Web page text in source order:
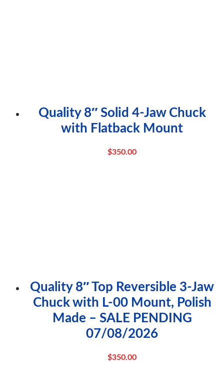
Quality 8″ Solid 4-Jaw Chuck
with Flatback Mount
$350.00
Quality 8″ Top Reversible 3-Jaw
Chuck with L-00 Mount, Polish
Made – SALE PENDING
07/08/2026
$350.00